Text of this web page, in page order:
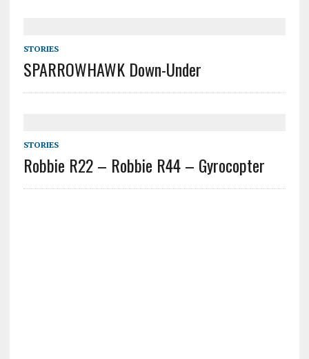
STORIES
SPARROWHAWK Down-Under
STORIES
Robbie R22 – Robbie R44 – Gyrocopter